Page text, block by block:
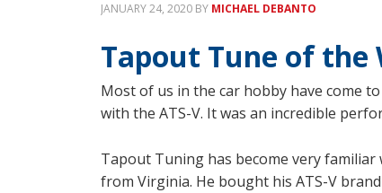
JANUARY 24, 2020 BY MICHAEL DEBANTO
Tapout Tune of the
Most of us in the car hobby have come
with the ATS-V. It was an incredible
Tapout Tuning has become very familiar
from Virginia. He bought his ATS-V